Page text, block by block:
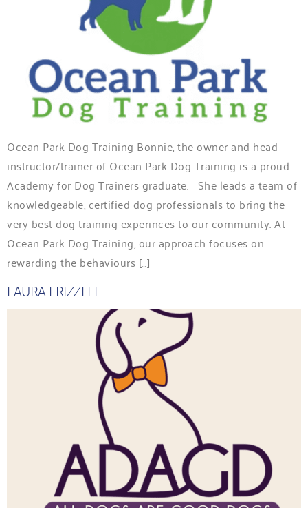
Ocean Park Dog Training Bonnie, the owner and head
instructor/trainer of Ocean Park Dog Training is a proud
Academy for Dog Trainers graduate. She leads a team of
knowledgeable, certified dog professionals to bring the
very best dog training experinces to our community. At
Ocean Park Dog Training, our approach focuses on
rewarding the behaviours […]
LAURA FRIZZELL